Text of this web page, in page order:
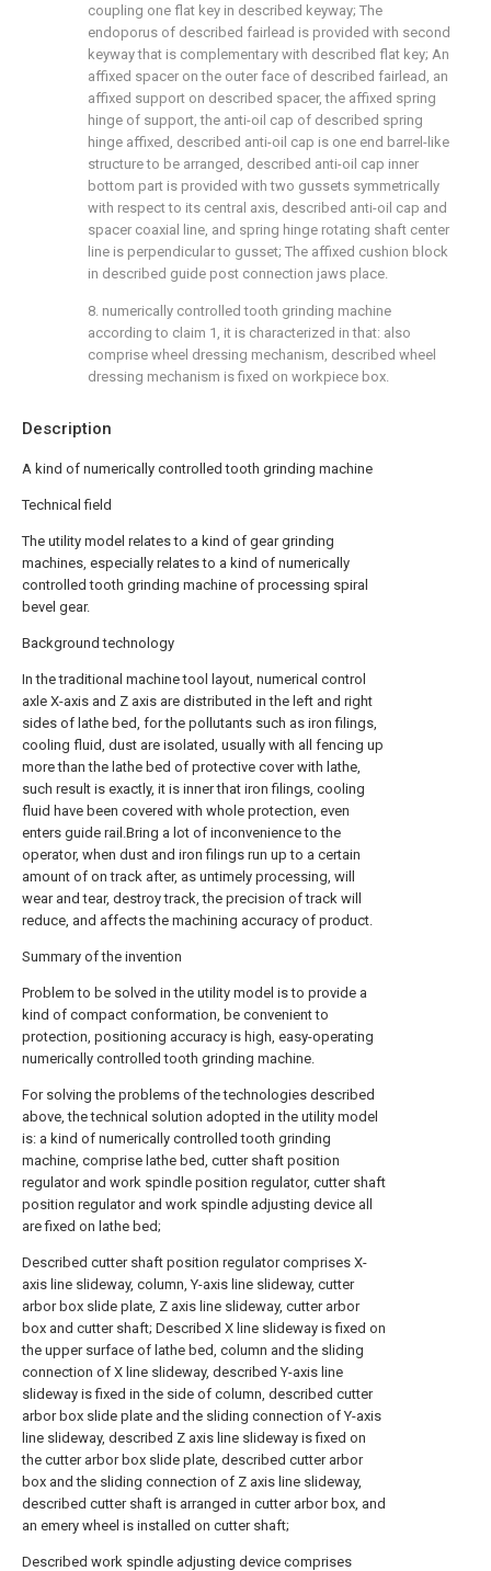
Description
A kind of numerically controlled tooth grinding machine
Technical field
The utility model relates to a kind of gear grinding
machines, especially relates to a kind of numerically
controlled tooth grinding machine of processing spiral
bevel gear.
Background technology
In the traditional machine tool layout, numerical control
axle X-axis and Z axis are distributed in the left and right
sides of lathe bed, for the pollutants such as iron filings,
cooling fluid, dust are isolated, usually with all fencing up
more than the lathe bed of protective cover with lathe,
such result is exactly, it is inner that iron filings, cooling
fluid have been covered with whole protection, even
enters guide rail.Bring a lot of inconvenience to the
operator, when dust and iron filings run up to a certain
amount of on track after, as untimely processing, will
wear and tear, destroy track, the precision of track will
reduce, and affects the machining accuracy of product.
Summary of the invention
Problem to be solved in the utility model is to provide a
kind of compact conformation, be convenient to
protection, positioning accuracy is high, easy-operating
numerically controlled tooth grinding machine.
For solving the problems of the technologies described
above, the technical solution adopted in the utility model
is: a kind of numerically controlled tooth grinding
machine, comprise lathe bed, cutter shaft position
regulator and work spindle position regulator, cutter shaft
position regulator and work spindle adjusting device all
are fixed on lathe bed;
Described cutter shaft position regulator comprises X-
axis line slideway, column, Y-axis line slideway, cutter
arbor box slide plate, Z axis line slideway, cutter arbor
box and cutter shaft; Described X line slideway is fixed on
the upper surface of lathe bed, column and the sliding
connection of X line slideway, described Y-axis line
slideway is fixed in the side of column, described cutter
arbor box slide plate and the sliding connection of Y-axis
line slideway, described Z axis line slideway is fixed on
the cutter arbor box slide plate, described cutter arbor
box and the sliding connection of Z axis line slideway,
described cutter shaft is arranged in cutter arbor box, and
an emery wheel is installed on cutter shaft;
Described work spindle adjusting device comprises
coupling one flat key in described keyway; The
endoporus of described fairlead is provided with second
keyway that is complementary with described flat key; An
affixed spacer on the outer face of described fairlead, an
affixed support on described spacer, the affixed spring
hinge of support, the anti-oil cap of described spring
hinge affixed, described anti-oil cap is one end barrel-like
structure to be arranged, described anti-oil cap inner
bottom part is provided with two gussets symmetrically
with respect to its central axis, described anti-oil cap and
spacer coaxial line, and spring hinge rotating shaft center
line is perpendicular to gusset; The affixed cushion block
in described guide post connection jaws place.
8. numerically controlled tooth grinding machine
according to claim 1, it is characterized in that: also
comprise wheel dressing mechanism, described wheel
dressing mechanism is fixed on workpiece box.